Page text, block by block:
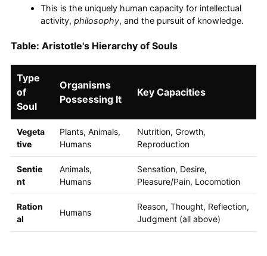
This is the uniquely human capacity for intellectual
activity, philosophy, and the pursuit of knowledge.
Table: Aristotle's Hierarchy of Souls
Type
of
Soul
Organisms
Possessing It
Key Capacities
Vegeta
tive
Plants, Animals,
Humans
Nutrition, Growth,
Reproduction
Sentie
nt
Animals,
Humans
Sensation, Desire,
Pleasure/Pain, Locomotion
Ration
al
Humans
Reason, Thought, Reflection,
Judgment (all above)